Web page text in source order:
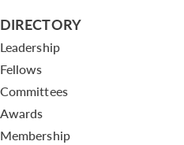
DIRECTORY
Leadership
Fellows
Committees
Awards
Membership